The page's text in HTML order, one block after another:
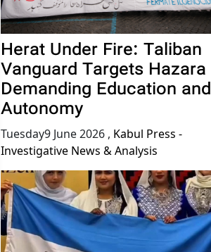
Herat Under Fire: Taliban
Vanguard Targets Hazara
Demanding Education and
Autonomy
Tuesday9 June 2026 , Kabul Press -
Investigative News & Analysis